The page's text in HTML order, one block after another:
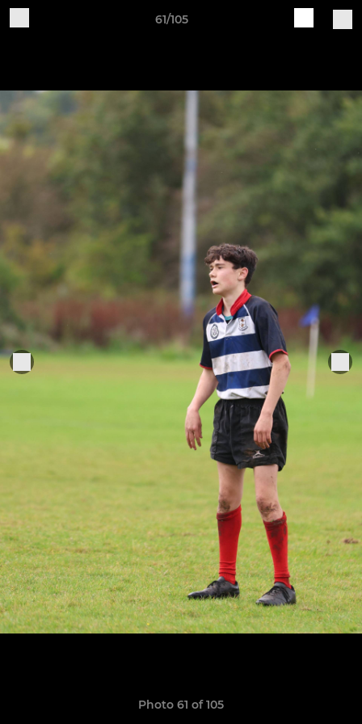
61/105
Photo 61 of 105